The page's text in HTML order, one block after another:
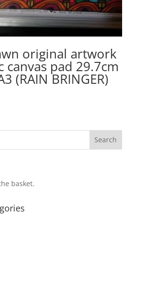
original artwork
canvas pad 29.7cm
(RAIN BRINGER)
basket.